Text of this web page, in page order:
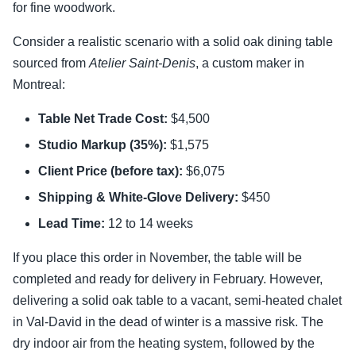
for fine woodwork.
Consider a realistic scenario with a solid oak dining table
sourced from Atelier Saint-Denis, a custom maker in
Montreal:
Table Net Trade Cost: $4,500
Studio Markup (35%): $1,575
Client Price (before tax): $6,075
Shipping & White-Glove Delivery: $450
Lead Time: 12 to 14 weeks
If you place this order in November, the table will be
completed and ready for delivery in February. However,
delivering a solid oak table to a vacant, semi-heated chalet
in Val-David in the dead of winter is a massive risk. The
dry indoor air from the heating system, followed by the